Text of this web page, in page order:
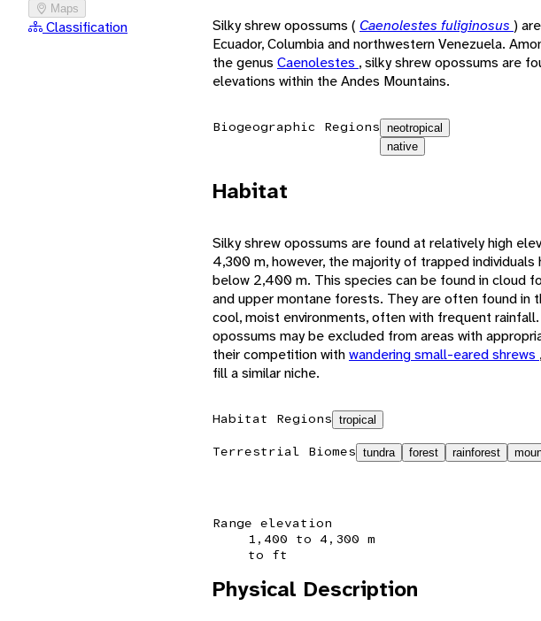
Maps
Classification Silky shrew opossums ( Caenolestes fuliginosus )
Ecuador, Columbia and northwestern Venezuela.
the genus Caenolestes , silky shrew opossums are
elevations within the Andes Mountains.
Biogeographic Regions neotropical
native
Habitat
Silky shrew opossums are found at relatively high
4,300 m, however, the majority of trapped individuals
below 2,400 m. This species can be found in cloud
and upper montane forests. They are often found in
cool, moist environments, often with frequent
opossums may be excluded from areas with
their competition withwandering small-eared shrews
fill a similar niche.
Habitat Regions tropical
Terrestrial Biomes tundra forest rainforest
Range elevation
1,400 to 4,300 m
to ft
Physical Description